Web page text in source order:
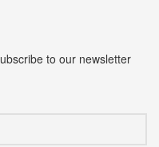
to our newsletter